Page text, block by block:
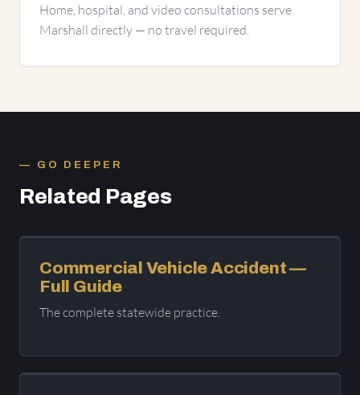
Home, hospital, and video consultations serve
Marshall directly — no travel required.
GO DEEPER
Related Pages
Commercial Vehicle Accident —
Full Guide
The complete statewide practice.